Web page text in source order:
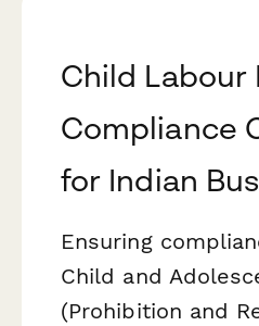
Child Labour
Compliance
for Indian
Ensuring
Child and
(Prohibition and